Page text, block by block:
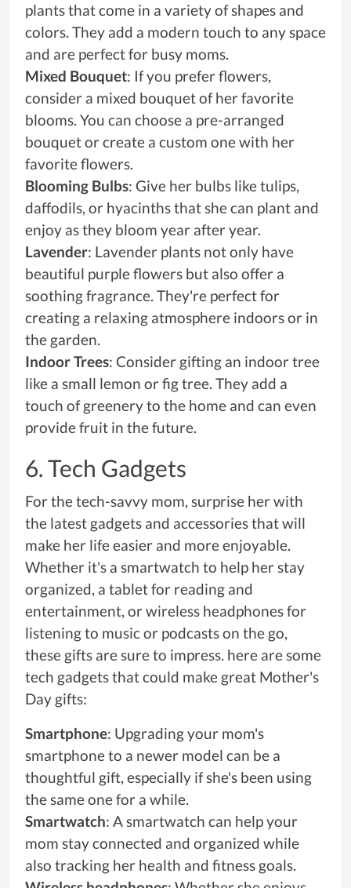
plants that come in a variety of shapes and
colors. They add a modern touch to any space
and are perfect for busy moms.
Mixed Bouquet: If you prefer flowers,
consider a mixed bouquet of her favorite
blooms. You can choose a pre-arranged
bouquet or create a custom one with her
favorite flowers.
Blooming Bulbs: Give her bulbs like tulips,
daffodils, or hyacinths that she can plant and
enjoy as they bloom year after year.
Lavender: Lavender plants not only have
beautiful purple flowers but also offer a
soothing fragrance. They're perfect for
creating a relaxing atmosphere indoors or in
the garden.
Indoor Trees: Consider gifting an indoor tree
like a small lemon or fig tree. They add a
touch of greenery to the home and can even
provide fruit in the future.
6. Tech Gadgets
For the tech-savvy mom, surprise her with
the latest gadgets and accessories that will
make her life easier and more enjoyable.
Whether it's a smartwatch to help her stay
organized, a tablet for reading and
entertainment, or wireless headphones for
listening to music or podcasts on the go,
these gifts are sure to impress. here are some
tech gadgets that could make great Mother's
Day gifts:
Smartphone: Upgrading your mom's
smartphone to a newer model can be a
thoughtful gift, especially if she's been using
the same one for a while.
Smartwatch: A smartwatch can help your
mom stay connected and organized while
also tracking her health and fitness goals.